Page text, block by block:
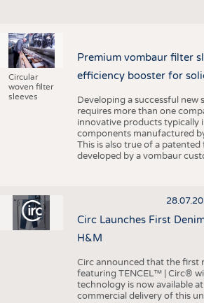
Circular
woven filter
sleeves
Premium vombaur filter
efficiency booster for
Developing a successful new
requires more than one
innovative products typically
components manufactured
This is also true of a
developed by a vombaur
Circ Launches First
H&M
Circ announced that the first
featuring TENCEL™ | Circ®
technology is now available
commercial delivery of this